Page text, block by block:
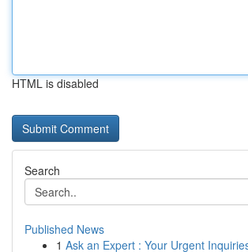
HTML is disabled
Search
Published News
1 Ask an Expert : Your Urgent